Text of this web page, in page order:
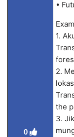
0
•
1.
2.
the
3.